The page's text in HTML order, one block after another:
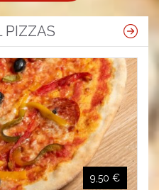
PIZZAS
9,50 €